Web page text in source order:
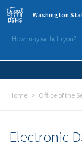
Skip to main content
Washington
How may we help you?
Home Office of the
Electronic